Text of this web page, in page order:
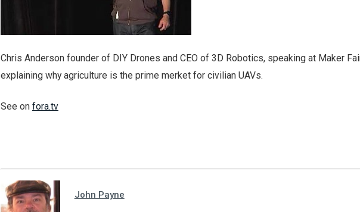
Chris Anderson founder of DIY Drones and CEO of 3D Robotics, speaking at Maker
explaining why agriculture is the prime merket for civilian UAVs.
See on fora.tv
John Payne